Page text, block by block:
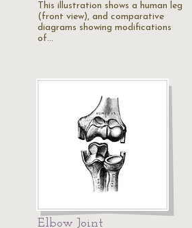
This illustration shows a human leg
(front view), and comparative
diagrams showing modifications
of…
Elbow Joint